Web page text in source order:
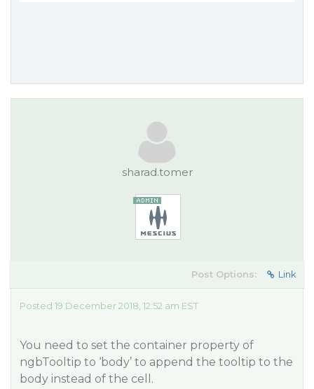
sharad.tomer
Post Options: Link
Posted 19 December 2018, 12:52 am EST
You need to set the container property of
ngbTooltip to ‘body’ to append the tooltip to the
body instead of the cell.